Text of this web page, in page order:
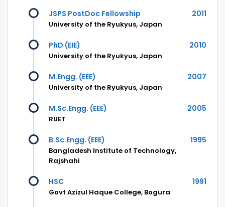
JSPS PostDoc Fellowship 2011
University of the Ryukyus, Japan
PhD (EIE) 2010
University of the Ryukyus, Japan
M.Engg. (EEE) 2007
University of the Ryukyus, Japan
M.Sc.Engg. (EEE) 2005
RUET
B.Sc.Engg. (EEE) 1995
Bangladesh Institute of Technology,
Rajshahi
HSC 1991
Govt Azizul Haque College, Bogura